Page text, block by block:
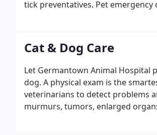
tick preventatives. Pet
Cat & Dog Care
Let Germantown Animal Hospital
dog. A physical exam is the
veterinarians to detect problems
murmurs, tumors, enlarged